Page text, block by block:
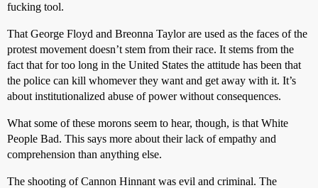
fucking tool.
That George Floyd and Breonna Taylor are used as the faces of the
protest movement doesn’t stem from their race. It stems from the
fact that for too long in the United States the attitude has been that
the police can kill whomever they want and get away with it. It’s
about institutionalized abuse of power without consequences.
What some of these morons seem to hear, though, is that White
People Bad. This says more about their lack of empathy and
comprehension than anything else.
The shooting of Cannon Hinnant was evil and criminal. The